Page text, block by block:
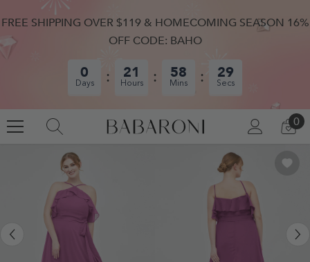
FREE SHIPPING OVER $119 & HOMECOMING SEASON 16%
OFF CODE: BAHO
0
Days
21
Hours
58
Mins
28
Secs
00